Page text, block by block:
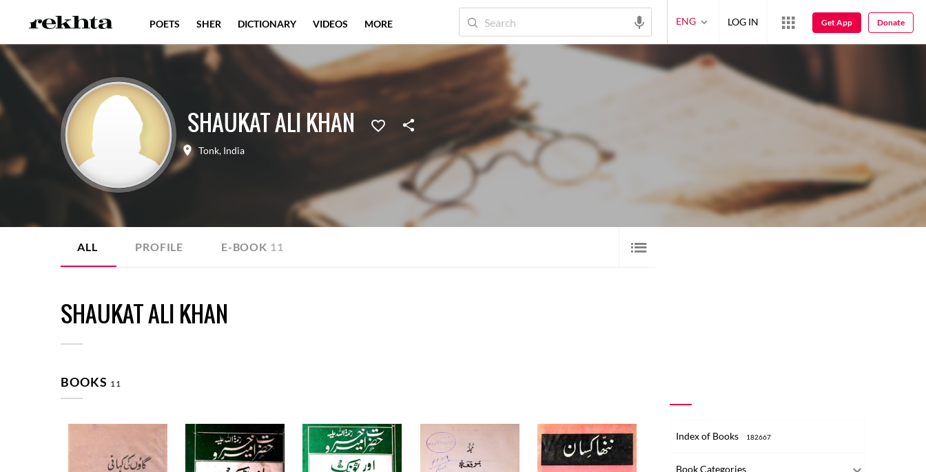
SHAUKAT ALI KHAN
Tonk, India
ALL PROFILE E-BOOK 11
SHAUKAT ALI KHAN
BOOKS 11
Index of Books 182667
Book Categories
POETS SHER DICTIONARY VIDEOS MORE ENG LOG IN Get App Donate